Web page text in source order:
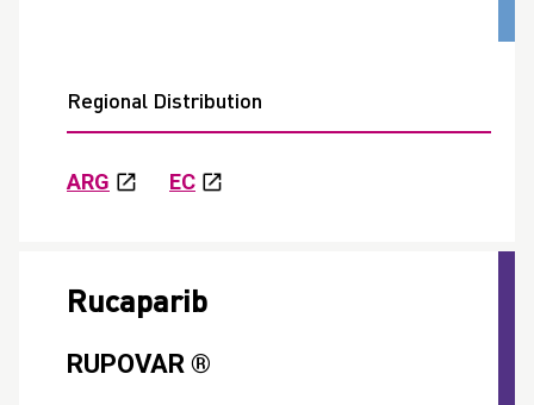
Regional Distribution
ARG EC
Rucaparib
RUPOVAR ®